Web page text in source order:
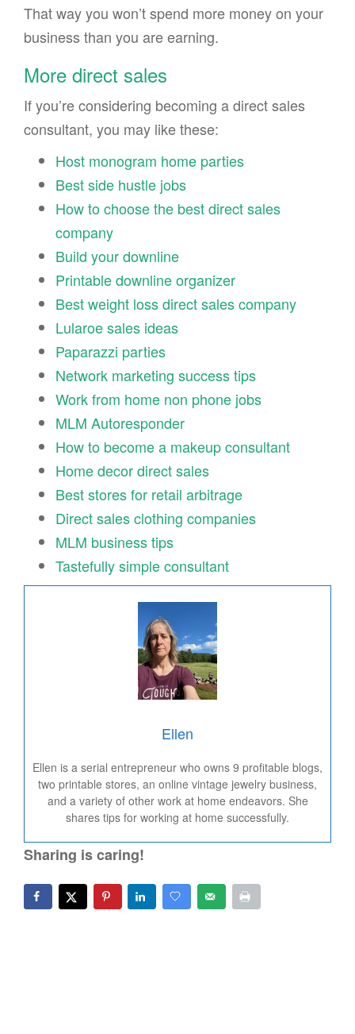
That way you won’t spend more money on your
business than you are earning.
More direct sales
If you’re considering becoming a direct sales
consultant, you may like these:
Host monogram home parties
Best side hustle jobs
How to choose the best direct sales
company
Build your downline
Printable downline organizer
Best weight loss direct sales company
Lularoe sales ideas
Paparazzi parties
Network marketing success tips
Work from home non phone jobs
MLM Autoresponder
How to become a makeup consultant
Home decor direct sales
Best stores for retail arbitrage
Direct sales clothing companies
MLM business tips
Tastefully simple consultant
Ellen
Ellen is a serial entrepreneur who owns 9 profitable blogs,
two printable stores, an online vintage jewelry business,
and a variety of other work at home endeavors. She
shares tips for working at home successfully.
Sharing is caring!